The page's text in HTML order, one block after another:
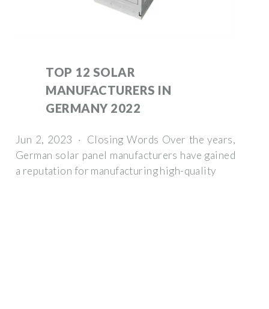
TOP 12 SOLAR
MANUFACTURERS IN
GERMANY 2022
Jun 2, 2023 · Closing Words Over the years,
German solar panel manufacturers have gained
a reputation for manufacturing high-quality